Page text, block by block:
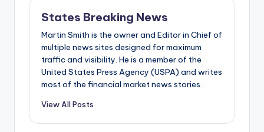
States Breaking News
Martin Smith is the owner and Editor in Chief of
multiple news sites designed for maximum
traffic and visibility. He is a member of the
United States Press Agency (USPA) and writes
most of the financial market news stories.
View All Posts